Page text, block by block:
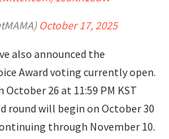
October 17, 2025
also announced the
Award voting currently open.
26 at 11:59 PM KST
round will begin on October 30
through November 10.